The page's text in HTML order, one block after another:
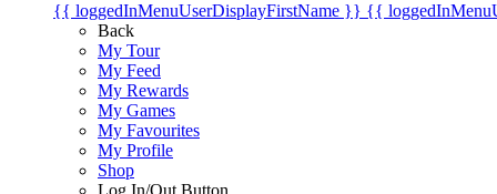
{{ loggedInMenuUserDisplayFirstName }} {{
Back
My Tour
My Feed
My Rewards
My Games
My Favourites
My Profile
Shop
Log In/Out Button